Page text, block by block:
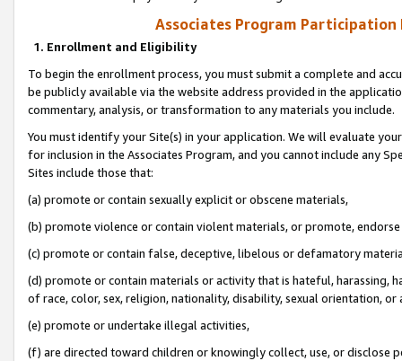
Associates Program Participation
1. Enrollment and Eligibility
To begin the enrollment process, you must submit a complete and
be publicly available via the website address provided in the
commentary, analysis, or transformation to any materials you include.
You must identify your Site(s) in your application. We will evaluate
for inclusion in the Associates Program, and you cannot include any
Sites include those that:
(a) promote or contain sexually explicit or obscene materials,
(b) promote violence or contain violent materials, or promote,
(c) promote or contain false, deceptive, libelous or defamatory
(d) promote or contain materials or activity that is hateful, harassing,
of race, color, sex, religion, nationality, disability, sexual orientation, or
(e) promote or undertake illegal activities,
(f) are directed toward children or knowingly collect, use, or